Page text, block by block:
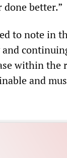
better.”
to note in
within
and